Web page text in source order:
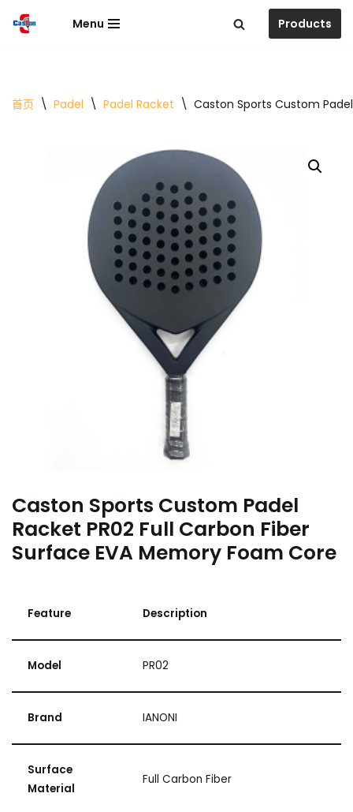
文
Menu Products
首页 \ Padel \ Padel Racket \ Caston Sports Custom
Caston Sports Custom Padel
Racket PR02 Full Carbon Fiber
Surface EVA Memory Foam Core
Feature Description
Model PR02
Brand IANONI
Surface
Material
Full Carbon Fiber